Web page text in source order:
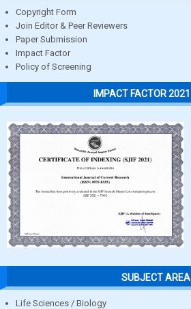
Copyright Form
Join Editor & Peer Reviewers
Paper Submission
Impact Factor
Policy of Screening
IMPACT FACTOR 2021
SUBJECT AREA
Life Sciences / Biology